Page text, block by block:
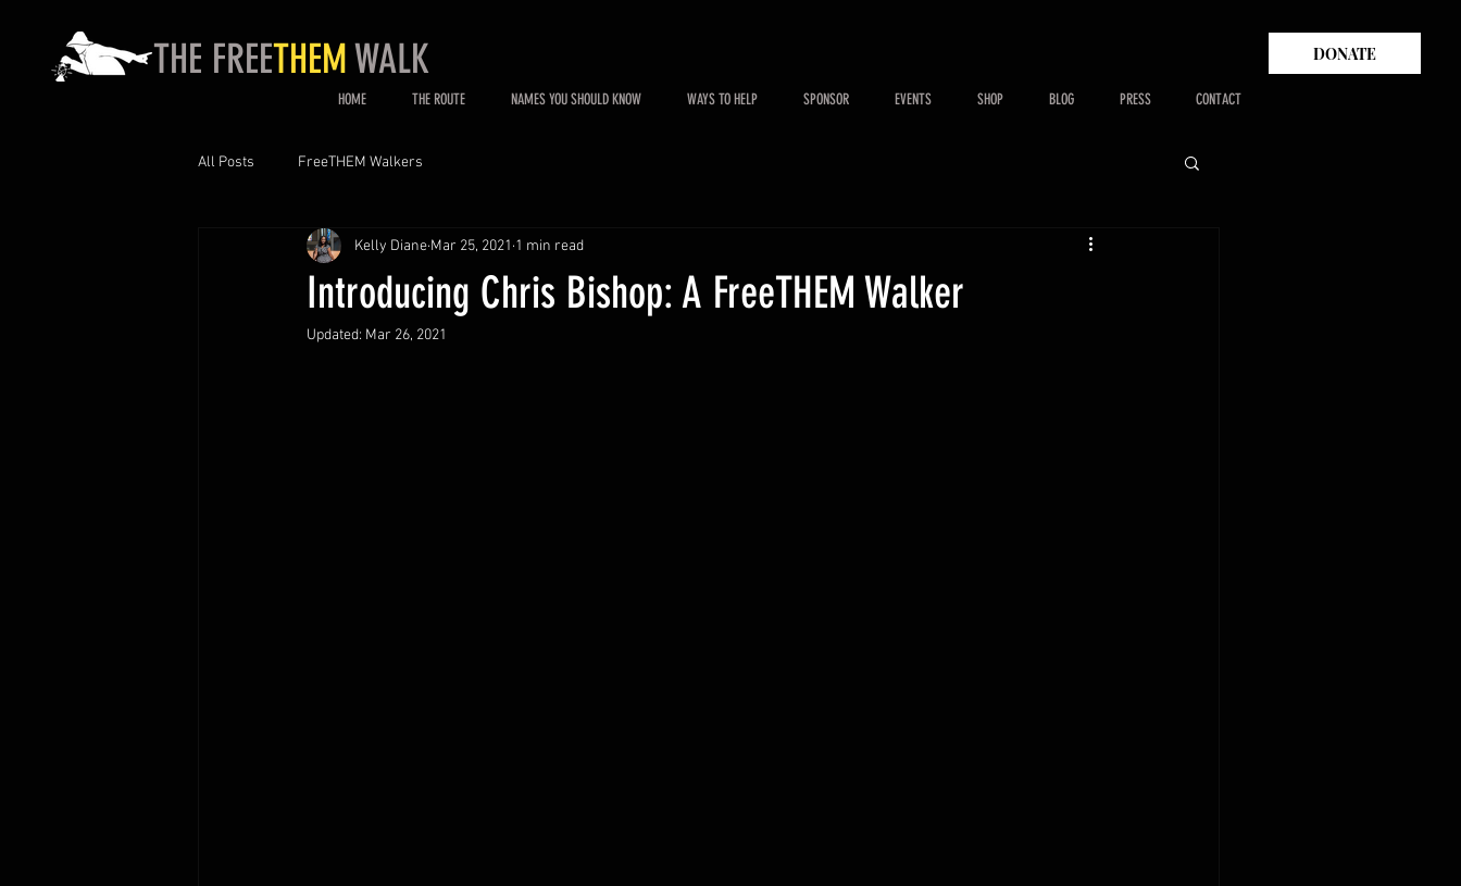
THE FREETHEMWALK
HOME THE ROUTE NAMES YOU SHOULD KNOW WAYS TO HELP SPONSOR EVENTS SHOP BLOG PRESS CONTACT
DONATE
All Posts FreeTHEM Walkers
Introducing Chris Bishop: A FreeTHEM Walker
Kelly Diane Mar 25, 2021 1 min read
Updated: Mar 26, 2021